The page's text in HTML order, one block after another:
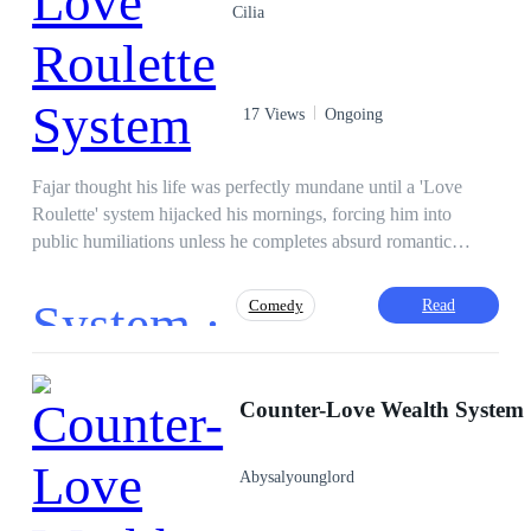
Cilia
17 Views Ongoing
Fajar thought his life was perfectly mundane until a 'Love
Roulette' system hijacked his mornings, forcing him into
public humiliations unless he completes absurd romantic
accidentally falling for the coldest girl on campus.
System · Comedy
Fast-Paced Plot
Intelligent Independent Goodgirl
Campus Hate to Love
Read
Counter-Love Wealth System
Abysalyounglord